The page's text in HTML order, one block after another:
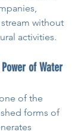
without
activities.
of Water
of the
forms of